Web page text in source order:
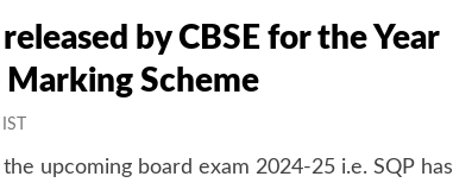
by CBSE for the Year
Scheme
upcoming board exam 2024-25 i.e. SQP has